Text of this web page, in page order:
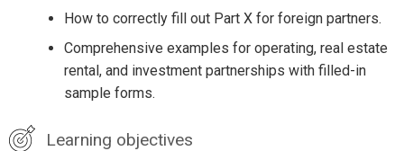
How to correctly fill out Part X for foreign partners.
Comprehensive examples for operating, real estate
rental, and investment partnerships with filled-in
sample forms.
Learning objectives